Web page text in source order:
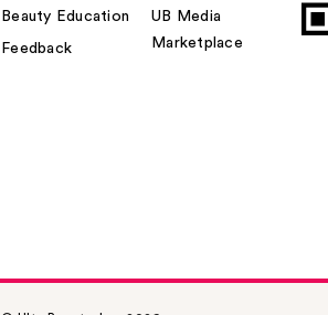
Beauty Education
Feedback
UB Media
Marketplace